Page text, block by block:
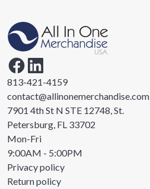
813-421-4159
contact@allinonemerchandise.com
7901 4th St N STE 12748, St.
Petersburg, FL 33702
Mon-Fri
9:00AM - 5:00PM
Privacy policy
Return policy